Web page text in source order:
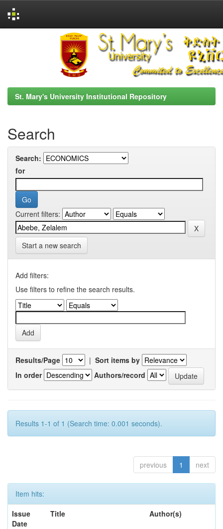
St. Mary's University Institutional Repository
Search
Search:
for
Current filters:
Start a new search
Add filters:
Use filters to refine the search results.
Results/Page | Sort items by
In order
Authors/record
Results 1-1 of 1 (Search time: 0.001 seconds).
previous 1 next
Item hits:
Issue
Date
Title Author(s)